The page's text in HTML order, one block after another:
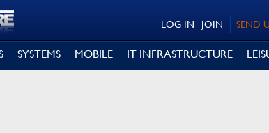
SEND
JOIN
LOG IN
SYSTEMS MOBILE IT INFRASTRUCTURE